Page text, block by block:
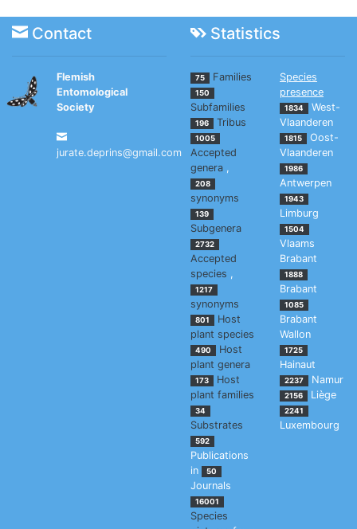
Contact Statistics
Flemish
Entomological
Society
jurate.deprins@gmail.com
75 Families
150
Subfamilies
196 Tribus
1005
Accepted
genera ,
208
synonyms
139
Subgenera
2732
Accepted
species ,
1217
synonyms
801
Host
plant species
490
Host
plant genera
173
Host
plant families
34
Substrates
592
Publications
in
50
Journals
16001
Species
Species
presence
1834
West-
Vlaanderen
1815
Oost-
Vlaanderen
1986
Antwerpen
1943
Limburg
1504
Vlaams
Brabant
1888
Brabant
1085
Brabant
Wallon
1725
Hainaut
2237 Namur
2156 Liège
2241
Luxembourg